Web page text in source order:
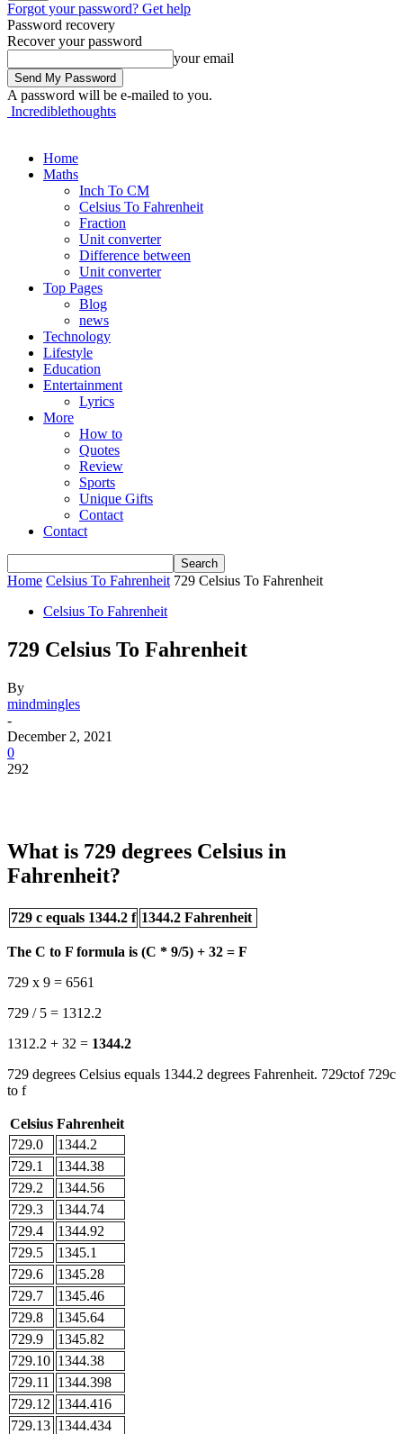
Forgot your password? Get help
Password recovery
Recover your password
your email
A password will be e-mailed to you.
Incrediblethoughts
Home
Maths
Inch To CM
Celsius To Fahrenheit
Fraction
Unit converter
Difference between
Unit converter
Top Pages
Blog
news
Technology
Lifestyle
Education
Entertainment
Lyrics
More
How to
Quotes
Review
Sports
Unique Gifts
Contact
Contact
Home Celsius To Fahrenheit 729 Celsius To Fahrenheit
Celsius To Fahrenheit
729 Celsius To Fahrenheit
By
mindmingles
-
December 2, 2021
0
292
What is 729 degrees Celsius in
Fahrenheit?
729 c equals 1344.2 f 1344.2 Fahrenheit
The C to F formula is (C * 9/5) + 32 = F
729 x 9 = 6561
729 / 5 = 1312.2
1312.2 + 32 = 1344.2
729 degrees Celsius equals 1344.2 degrees Fahrenheit. 729ctof 729c
to f
Celsius Fahrenheit
729.0
1344.2
729.1
1344.38
729.2
1344.56
729.3
1344.74
729.4
1344.92
729.5
1345.1
729.6
1345.28
729.7
1345.46
729.8
1345.64
729.9
1345.82
729.10 1344.38
729.11
1344.398
729.12 1344.416
729.13 1344.434